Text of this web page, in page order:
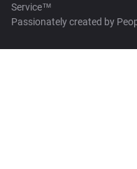
Service™
Passionately created by